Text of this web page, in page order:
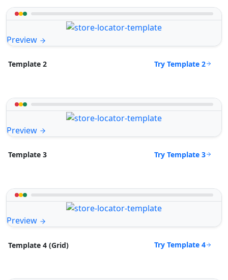
Preview
Template 2 Try Template 2
Preview
Template 3 Try Template 3
Preview
Template 4 (Grid) Try Template 4